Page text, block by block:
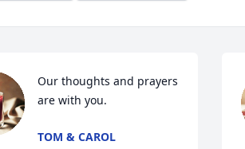
Our thoughts and prayers
are with you.
TOM & CAROL